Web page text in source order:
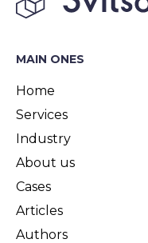
MAIN ONES
Home
Services
Industry
About us
Cases
Articles
Authors